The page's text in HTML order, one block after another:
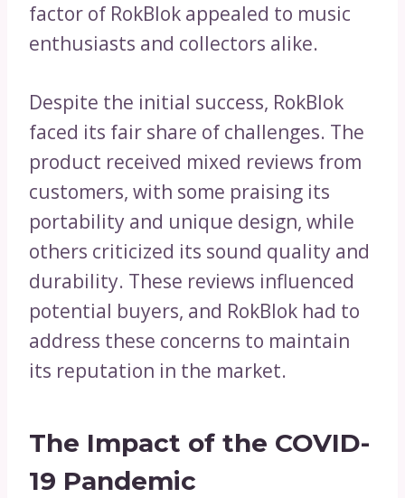
factor of RokBlok appealed to music
enthusiasts and collectors alike.
Despite the initial success, RokBlok
faced its fair share of challenges. The
product received mixed reviews from
customers, with some praising its
portability and unique design, while
others criticized its sound quality and
durability. These reviews influenced
potential buyers, and RokBlok had to
address these concerns to maintain
its reputation in the market.
The Impact of the COVID-
19 Pandemic